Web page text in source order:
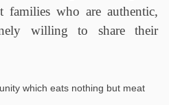
families who are authentic,
willing to share their